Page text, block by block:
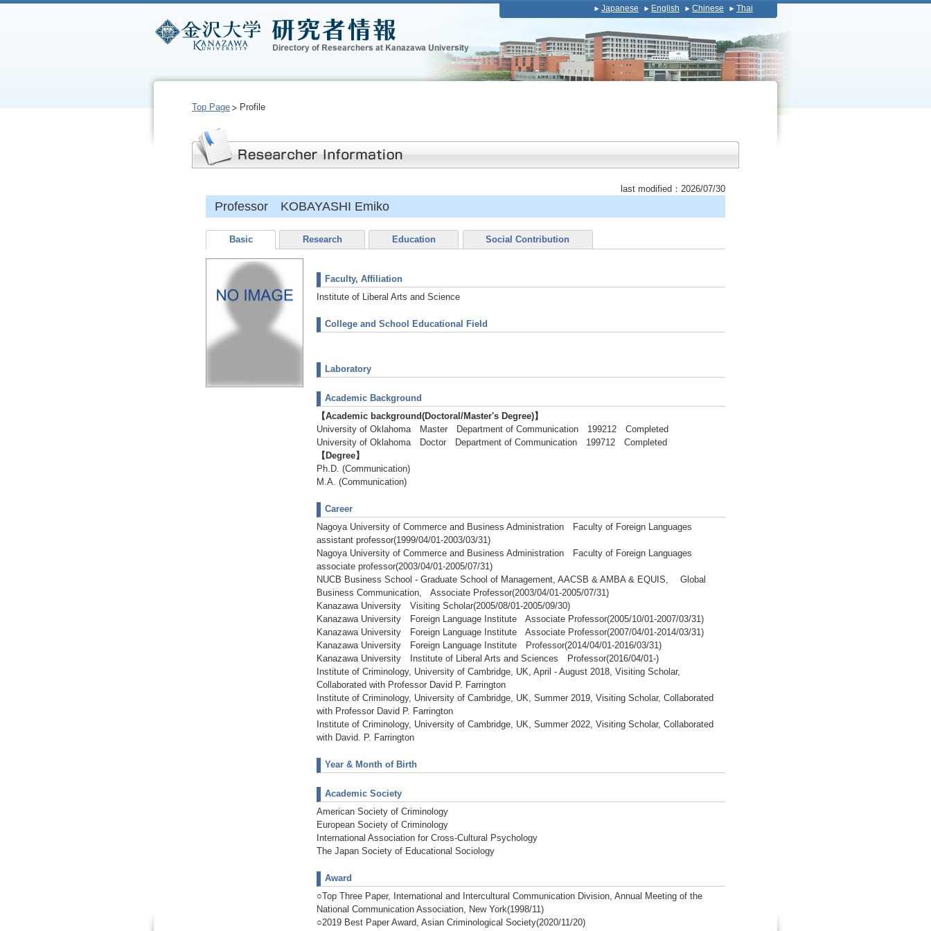
Japanese English Chinese Thai
Top Page Profile
last modified：2026/07/30
Professor KOBAYASHI Emiko
Basic Research Education Social Contribution
Faculty, Affiliation
Institute of Liberal Arts and Science
College and School Educational Field
Laboratory
Academic Background
【Academic background(Doctoral/Master's Degree)】
University of Oklahoma Master Department of Communication 199212 Completed
University of Oklahoma Doctor Department of Communication 199712 Completed
【Degree】
Ph.D. (Communication)
M.A. (Communication)
Career
Nagoya University of Commerce and Business Administration Faculty of Foreign Languages
assistant professor(1999/04/01-2003/03/31)
Nagoya University of Commerce and Business Administration Faculty of Foreign Languages
associate professor(2003/04/01-2005/07/31)
NUCB Business School - Graduate School of Management, AACSB & AMBA & EQUIS, Global
Business Communication, Associate Professor(2003/04/01-2005/07/31)
Kanazawa University Visiting Scholar(2005/08/01-2005/09/30)
Kanazawa University Foreign Language Institute Associate Professor(2005/10/01-2007/03/31)
Kanazawa University Foreign Language Institute Associate Professor(2007/04/01-2014/03/31)
Kanazawa University Foreign Language Institute Professor(2014/04/01-2016/03/31)
Kanazawa University Institute of Liberal Arts and Sciences Professor(2016/04/01-)
Institute of Criminology, University of Cambridge, UK, April - August 2018, Visiting Scholar,
Collaborated with Professor David P. Farrington
Institute of Criminology, University of Cambridge, UK, Summer 2019, Visiting Scholar, Collaborated
with Professor David P. Farrington
Institute of Criminology, University of Cambridge, UK, Summer 2022, Visiting Scholar, Collaborated
with David. P. Farrington
Year & Month of Birth
Academic Society
American Society of Criminology
European Society of Criminology
International Association for Cross-Cultural Psychology
The Japan Society of Educational Sociology
Award
○Top Three Paper, International and Intercultural Communication Division, Annual Meeting of the
National Communication Association, New York(1998/11)
○2019 Best Paper Award, Asian Criminological Society(2020/11/20)